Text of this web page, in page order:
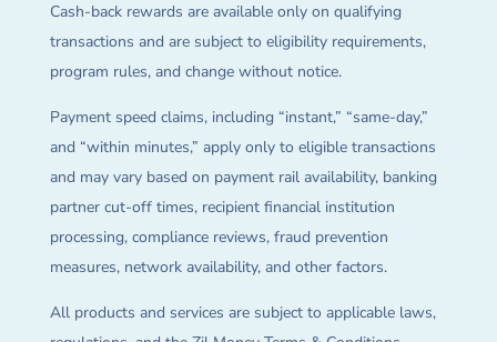
Cash-back rewards are available only on qualifying
transactions and are subject to eligibility requirements,
program rules, and change without notice.
Payment speed claims, including “instant,” “same-day,”
and “within minutes,” apply only to eligible transactions
and may vary based on payment rail availability, banking
partner cut-off times, recipient financial institution
processing, compliance reviews, fraud prevention
measures, network availability, and other factors.
All products and services are subject to applicable laws,